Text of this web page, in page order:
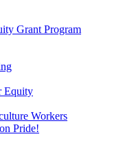
Grant Program
Equity
Workers
Pride!